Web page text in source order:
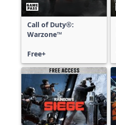
Call of Duty®:
Warzone™
Free+